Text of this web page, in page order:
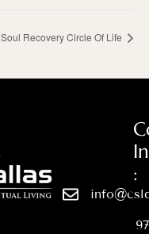
Soul Recovery Circle Of Life
: